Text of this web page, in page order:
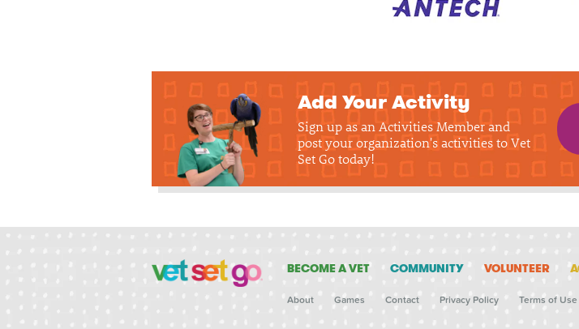
Add Your Activity
Sign up as an Activities Member and
post your organization's activities to Vet
Set Go today!
BECOME A VET COMMUNITY VOLUNTEER
About Games Contact Privacy Policy Terms of Use